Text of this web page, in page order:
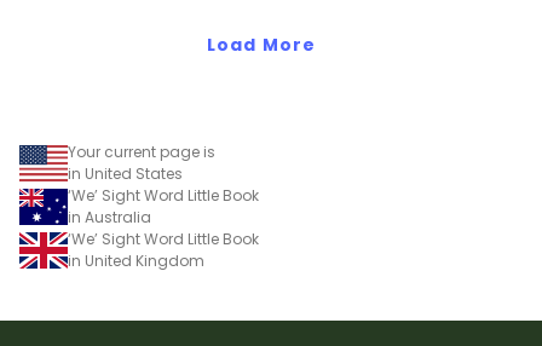
Load More
Your current page is
in United States
‘We’ Sight Word Little Book
in Australia
‘We’ Sight Word Little Book
in United Kingdom